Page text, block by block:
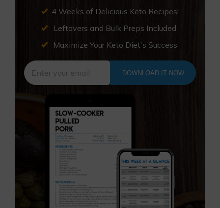
4 Weeks of Delicious Keto Recipes!
Leftovers and Bulk Preps Included
Maximize Your Keto Diet's Success
DOWNLOAD IT NOW